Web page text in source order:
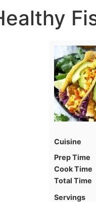
Cuisine
Prep Time
Cook Time
Total Time
Servings